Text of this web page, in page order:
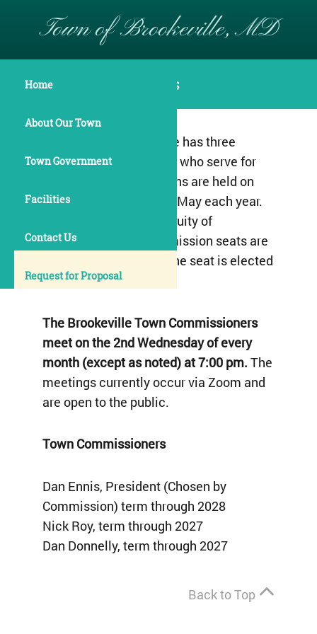
Town of Brookeville, MD
Home
About Our Town
Town Government
Facilities
Contact Us
Request for Proposal
Town Commissioners
The Town of Brookeville has three
elected commissioners who serve for
two-year terms. Elections are held on
the Second Tuesday in May each year.
To ensure proper continuity of
governance, two commission seats are
elected one year, and one seat is elected
the following year.
The Brookeville Town Commissioners
meet on the 2nd Wednesday of every
month (except as noted) at 7:00 pm. The
meetings currently occur via Zoom and
are open to the public.
Town Commissioners
Dan Ennis, President (Chosen by
Commission) term through 2028
Nick Roy, term through 2027
Dan Donnelly, term through 2027
Back to Top